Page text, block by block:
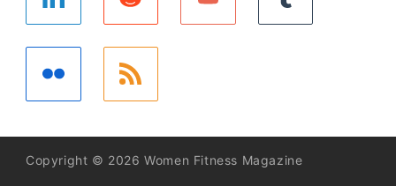
Copyright © 2026 Women Fitness Magazine